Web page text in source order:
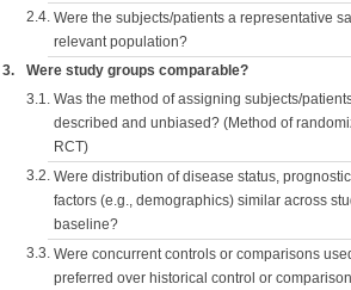
2.4. Were the subjects/patients a representative
relevant population?
3. Were study groups comparable?
3.1. Was the method of assigning subjects/
described and unbiased? (Method of
RCT)
3.2. Were distribution of disease status,
factors (e.g., demographics) similar across
baseline?
3.3. Were concurrent controls or comparisons
preferred over historical control or